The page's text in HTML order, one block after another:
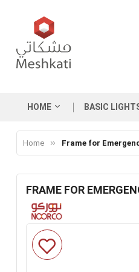
HOME BASIC
Home Frame for
FRAME FOR
Skip
to
the